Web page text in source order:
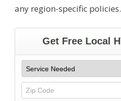
any region-specific policies.